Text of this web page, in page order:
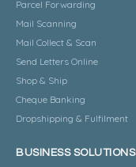
Parcel Forwarding
Mail Scanning
Mail Collect & Scan
Send Letters Online
Shop & Ship
Cheque Banking
Dropshipping & Fulfilment
BUSINESS SOLUTIONS